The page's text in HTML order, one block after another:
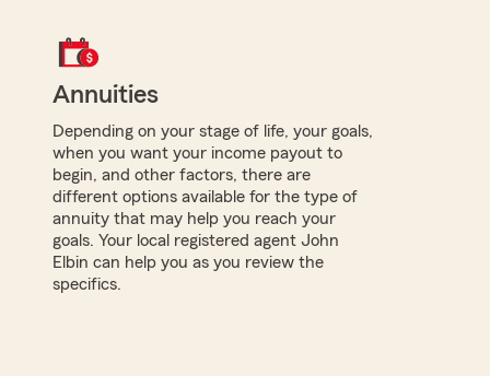
Annuities
Depending on your stage of life, your goals,
when you want your income payout to
begin, and other factors, there are
different options available for the type of
annuity that may help you reach your
goals. Your local registered agent John
Elbin can help you as you review the
specifics.